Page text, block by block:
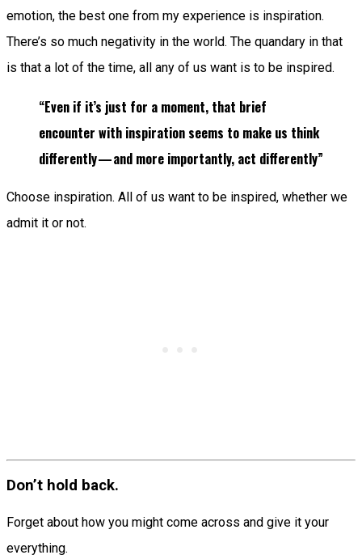
emotion, the best one from my experience is inspiration.
There’s so much negativity in the world. The quandary in that
is that a lot of the time, all any of us want is to be inspired.
“Even if it’s just for a moment, that brief
encounter with inspiration seems to make us think
differently — and more importantly, act differently”
Choose inspiration. All of us want to be inspired, whether we
admit it or not.
Don’t hold back.
Forget about how you might come across and give it your
everything.